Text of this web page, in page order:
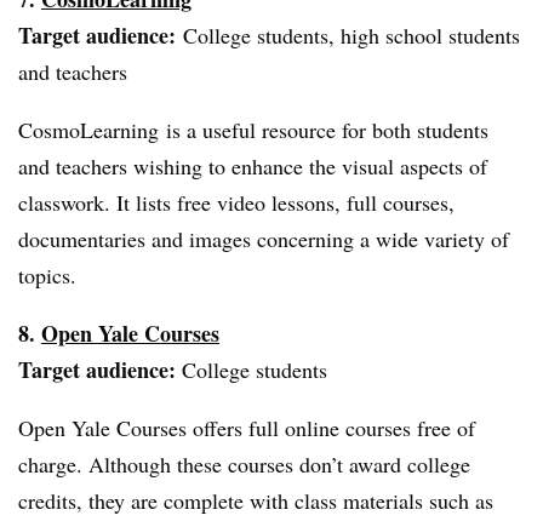
Target audience: College students, high school students
and teachers
CosmoLearning is a useful resource for both students
and teachers wishing to enhance the visual aspects of
classwork. It lists free video lessons, full courses,
documentaries and images concerning a wide variety of
topics.
8. Open Yale Courses
Target audience: College students
Open Yale Courses offers full online courses free of
charge. Although these courses don’t award college
credits, they are complete with class materials such as